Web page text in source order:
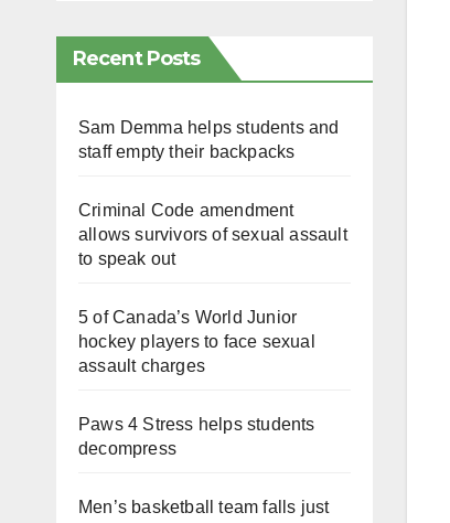
Recent Posts
Sam Demma helps students and
staff empty their backpacks
Criminal Code amendment
allows survivors of sexual assault
to speak out
5 of Canada’s World Junior
hockey players to face sexual
assault charges
Paws 4 Stress helps students
decompress
Men’s basketball team falls just